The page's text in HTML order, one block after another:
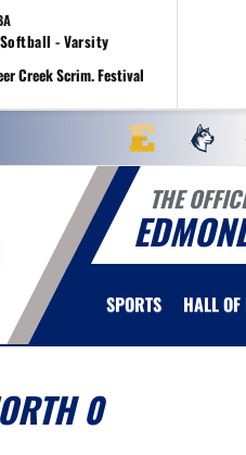
- Varsity
Creek Scrim. Festival
THE
SPORTS HALL OF
0